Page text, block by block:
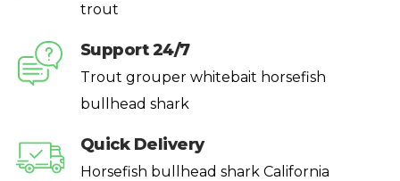
trout
Support 24/7
Trout grouper whitebait horsefish
bullhead shark
Quick Delivery
Horsefish bullhead shark California